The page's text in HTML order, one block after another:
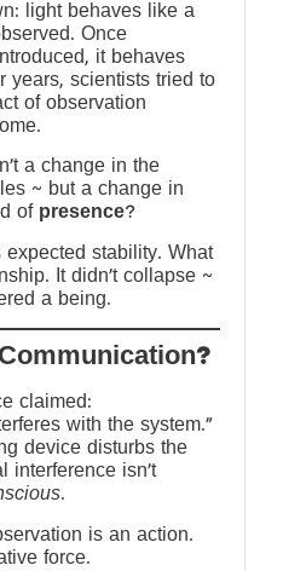
light behaves like a
Once
it behaves
years, scientists tried to
of observation
a change in the
~ but a change in
of presence?
stability. What
It didn’t collapse ~
a being.
?Collapse or Communication
claimed:
with the system.”
device disturbs the
interference isn’t
.
is an action.
force.